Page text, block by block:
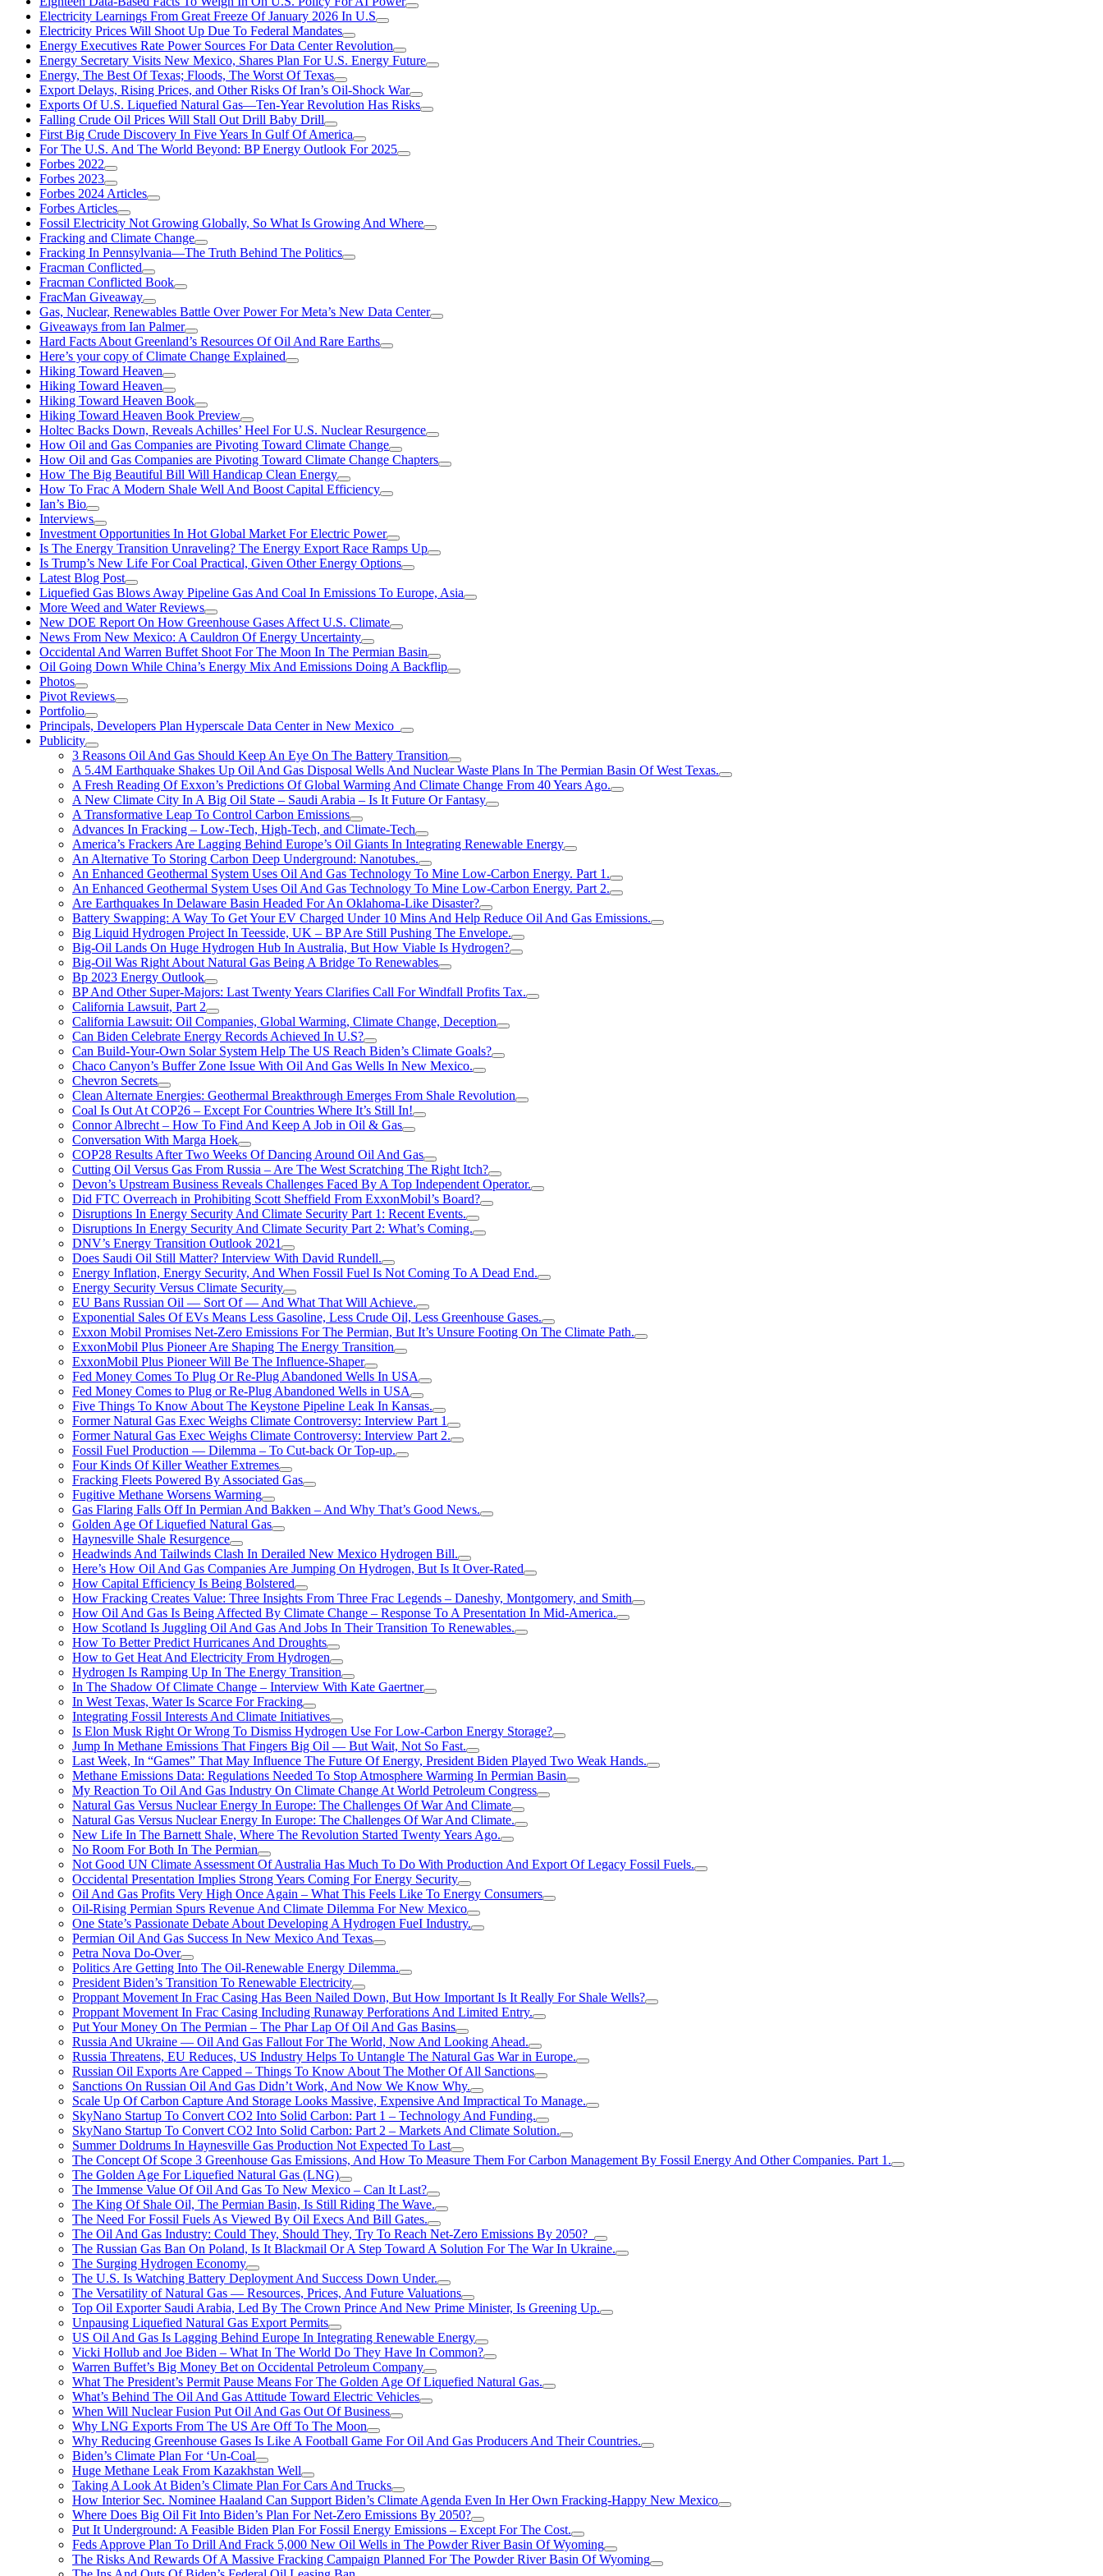
Electricity Learnings From Great Freeze Of January 2026 In U.S
Electricity Prices Will Shoot Up Due To Federal Mandates
Energy Executives Rate Power Sources For Data Center Revolution
Energy Secretary Visits New Mexico, Shares Plan For U.S. Energy Future
Energy, The Best Of Texas; Floods, The Worst Of Texas
Export Delays, Rising Prices, and Other Risks Of Iran’s Oil-Shock War
Exports Of U.S. Liquefied Natural Gas—Ten-Year Revolution Has Risks
Falling Crude Oil Prices Will Stall Out Drill Baby Drill
First Big Crude Discovery In Five Years In Gulf Of America
For The U.S. And The World Beyond: BP Energy Outlook For 2025
Forbes 2022
Forbes 2023
Forbes 2024 Articles
Forbes Articles
Fossil Electricity Not Growing Globally, So What Is Growing And Where
Fracking and Climate Change
Fracking In Pennsylvania—The Truth Behind The Politics
Fracman Conflicted
Fracman Conflicted Book
FracMan Giveaway
Gas, Nuclear, Renewables Battle Over Power For Meta’s New Data Center
Giveaways from Ian Palmer
Hard Facts About Greenland’s Resources Of Oil And Rare Earths
Here’s your copy of Climate Change Explained
Hiking Toward Heaven
Hiking Toward Heaven
Hiking Toward Heaven Book
Hiking Toward Heaven Book Preview
Holtec Backs Down, Reveals Achilles’ Heel For U.S. Nuclear Resurgence
How Oil and Gas Companies are Pivoting Toward Climate Change
How Oil and Gas Companies are Pivoting Toward Climate Change Chapters
How The Big Beautiful Bill Will Handicap Clean Energy
How To Frac A Modern Shale Well And Boost Capital Efficiency
Ian’s Bio
Interviews
Investment Opportunities In Hot Global Market For Electric Power
Is The Energy Transition Unraveling? The Energy Export Race Ramps Up
Is Trump’s New Life For Coal Practical, Given Other Energy Options
Latest Blog Post
Liquefied Gas Blows Away Pipeline Gas And Coal In Emissions To Europe, Asia
More Weed and Water Reviews
New DOE Report On How Greenhouse Gases Affect U.S. Climate
News From New Mexico: A Cauldron Of Energy Uncertainty
Occidental And Warren Buffet Shoot For The Moon In The Permian Basin
Oil Going Down While China’s Energy Mix And Emissions Doing A Backflip
Photos
Pivot Reviews
Portfolio
Principals, Developers Plan Hyperscale Data Center in New Mexico
Publicity
3 Reasons Oil And Gas Should Keep An Eye On The Battery Transition
A 5.4M Earthquake Shakes Up Oil And Gas Disposal Wells And Nuclear Waste Plans In The Permian Basin Of West Texas.
A Fresh Reading Of Exxon’s Predictions Of Global Warming And Climate Change From 40 Years Ago.
A New Climate City In A Big Oil State – Saudi Arabia – Is It Future Or Fantasy
A Transformative Leap To Control Carbon Emissions
Advances In Fracking – Low-Tech, High-Tech, and Climate-Tech
America’s Frackers Are Lagging Behind Europe’s Oil Giants In Integrating Renewable Energy
An Alternative To Storing Carbon Deep Underground: Nanotubes.
An Enhanced Geothermal System Uses Oil And Gas Technology To Mine Low-Carbon Energy. Part 1.
An Enhanced Geothermal System Uses Oil And Gas Technology To Mine Low-Carbon Energy. Part 2.
Are Earthquakes In Delaware Basin Headed For An Oklahoma-Like Disaster?
Battery Swapping: A Way To Get Your EV Charged Under 10 Mins And Help Reduce Oil And Gas Emissions.
Big Liquid Hydrogen Project In Teesside, UK – BP Are Still Pushing The Envelope.
Big-Oil Lands On Huge Hydrogen Hub In Australia, But How Viable Is Hydrogen?
Big-Oil Was Right About Natural Gas Being A Bridge To Renewables
Bp 2023 Energy Outlook
BP And Other Super-Majors: Last Twenty Years Clarifies Call For Windfall Profits Tax.
California Lawsuit, Part 2
California Lawsuit: Oil Companies, Global Warming, Climate Change, Deception
Can Biden Celebrate Energy Records Achieved In U.S?
Can Build-Your-Own Solar System Help The US Reach Biden’s Climate Goals?
Chaco Canyon’s Buffer Zone Issue With Oil And Gas Wells In New Mexico.
Chevron Secrets
Clean Alternate Energies: Geothermal Breakthrough Emerges From Shale Revolution
Coal Is Out At COP26 – Except For Countries Where It’s Still In!
Connor Albrecht – How To Find And Keep A Job in Oil & Gas
Conversation With Marga Hoek
COP28 Results After Two Weeks Of Dancing Around Oil And Gas
Cutting Oil Versus Gas From Russia – Are The West Scratching The Right Itch?
Devon’s Upstream Business Reveals Challenges Faced By A Top Independent Operator.
Did FTC Overreach in Prohibiting Scott Sheffield From ExxonMobil’s Board?
Disruptions In Energy Security And Climate Security Part 1: Recent Events.
Disruptions In Energy Security And Climate Security Part 2: What’s Coming.
DNV’s Energy Transition Outlook 2021
Does Saudi Oil Still Matter? Interview With David Rundell.
Energy Inflation, Energy Security, And When Fossil Fuel Is Not Coming To A Dead End.
Energy Security Versus Climate Security
EU Bans Russian Oil — Sort Of — And What That Will Achieve.
Exponential Sales Of EVs Means Less Gasoline, Less Crude Oil, Less Greenhouse Gases.
Exxon Mobil Promises Net-Zero Emissions For The Permian, But It’s Unsure Footing On The Climate Path.
ExxonMobil Plus Pioneer Are Shaping The Energy Transition
ExxonMobil Plus Pioneer Will Be The Influence-Shaper
Fed Money Comes To Plug Or Re-Plug Abandoned Wells In USA
Fed Money Comes to Plug or Re-Plug Abandoned Wells in USA
Five Things To Know About The Keystone Pipeline Leak In Kansas.
Former Natural Gas Exec Weighs Climate Controversy: Interview Part 1
Former Natural Gas Exec Weighs Climate Controversy: Interview Part 2.
Fossil Fuel Production — Dilemma – To Cut-back Or Top-up.
Four Kinds Of Killer Weather Extremes
Fracking Fleets Powered By Associated Gas
Fugitive Methane Worsens Warming
Gas Flaring Falls Off In Permian And Bakken – And Why That’s Good News.
Golden Age Of Liquefied Natural Gas
Haynesville Shale Resurgence
Headwinds And Tailwinds Clash In Derailed New Mexico Hydrogen Bill.
Here’s How Oil And Gas Companies Are Jumping On Hydrogen, But Is It Over-Rated
How Capital Efficiency Is Being Bolstered
How Fracking Creates Value: Three Insights From Three Frac Legends – Daneshy, Montgomery, and Smith
How Oil And Gas Is Being Affected By Climate Change – Response To A Presentation In Mid-America.
How Scotland Is Juggling Oil And Gas And Jobs In Their Transition To Renewables.
How To Better Predict Hurricanes And Droughts
How to Get Heat And Electricity From Hydrogen
Hydrogen Is Ramping Up In The Energy Transition
In The Shadow Of Climate Change – Interview With Kate Gaertner
In West Texas, Water Is Scarce For Fracking
Integrating Fossil Interests And Climate Initiatives
Is Elon Musk Right Or Wrong To Dismiss Hydrogen Use For Low-Carbon Energy Storage?
Jump In Methane Emissions That Fingers Big Oil — But Wait, Not So Fast.
Last Week, In “Games” That May Influence The Future Of Energy, President Biden Played Two Weak Hands.
Methane Emissions Data: Regulations Needed To Stop Atmosphere Warming In Permian Basin
My Reaction To Oil And Gas Industry On Climate Change At World Petroleum Congress
Natural Gas Versus Nuclear Energy In Europe: The Challenges Of War And Climate
Natural Gas Versus Nuclear Energy In Europe: The Challenges Of War And Climate.
New Life In The Barnett Shale, Where The Revolution Started Twenty Years Ago.
No Room For Both In The Permian
Not Good UN Climate Assessment Of Australia Has Much To Do With Production And Export Of Legacy Fossil Fuels.
Occidental Presentation Implies Strong Years Coming For Energy Security
Oil And Gas Profits Very High Once Again – What This Feels Like To Energy Consumers
Oil-Rising Permian Spurs Revenue And Climate Dilemma For New Mexico
One State’s Passionate Debate About Developing A Hydrogen FueI Industry.
Permian Oil And Gas Success In New Mexico And Texas
Petra Nova Do-Over
Politics Are Getting Into The Oil-Renewable Energy Dilemma.
President Biden’s Transition To Renewable Electricity
Proppant Movement In Frac Casing Has Been Nailed Down, But How Important Is It Really For Shale Wells?
Proppant Movement In Frac Casing Including Runaway Perforations And Limited Entry.
Put Your Money On The Permian – The Phar Lap Of Oil And Gas Basins
Russia And Ukraine — Oil And Gas Fallout For The World, Now And Looking Ahead.
Russia Threatens, EU Reduces, US Industry Helps To Untangle The Natural Gas War in Europe.
Russian Oil Exports Are Capped – Things To Know About The Mother Of All Sanctions
Sanctions On Russian Oil And Gas Didn’t Work, And Now We Know Why.
Scale Up Of Carbon Capture And Storage Looks Massive, Expensive And Impractical To Manage.
SkyNano Startup To Convert CO2 Into Solid Carbon: Part 1 – Technology And Funding.
SkyNano Startup To Convert CO2 Into Solid Carbon: Part 2 – Markets And Climate Solution.
Summer Doldrums In Haynesville Gas Production Not Expected To Last
The Concept Of Scope 3 Greenhouse Gas Emissions, And How To Measure Them For Carbon Management By Fossil Energy And Other Companies. Part 1.
The Golden Age For Liquefied Natural Gas (LNG)
The Immense Value Of Oil And Gas To New Mexico – Can It Last?
The King Of Shale Oil, The Permian Basin, Is Still Riding The Wave.
The Need For Fossil Fuels As Viewed By Oil Execs And Bill Gates.
The Oil And Gas Industry: Could They, Should They, Try To Reach Net-Zero Emissions By 2050?
The Russian Gas Ban On Poland, Is It Blackmail Or A Step Toward A Solution For The War In Ukraine.
The Surging Hydrogen Economy
The U.S. Is Watching Battery Deployment And Success Down Under.
The Versatility of Natural Gas — Resources, Prices, And Future Valuations
Top Oil Exporter Saudi Arabia, Led By The Crown Prince And New Prime Minister, Is Greening Up.
Unpausing Liquefied Natural Gas Export Permits
US Oil And Gas Is Lagging Behind Europe In Integrating Renewable Energy
Vicki Hollub and Joe Biden – What In The World Do They Have In Common?
Warren Buffet’s Big Money Bet on Occidental Petroleum Company
What The President’s Permit Pause Means For The Golden Age Of Liquefied Natural Gas.
What’s Behind The Oil And Gas Attitude Toward Electric Vehicles
When Will Nuclear Fusion Put Oil And Gas Out Of Business
Why LNG Exports From The US Are Off To The Moon
Why Reducing Greenhouse Gases Is Like A Football Game For Oil And Gas Producers And Their Countries.
Biden’s Climate Plan For ‘Un-Coal
Huge Methane Leak From Kazakhstan Well
Taking A Look At Biden’s Climate Plan For Cars And Trucks
How Interior Sec. Nominee Haaland Can Support Biden’s Climate Agenda Even In Her Own Fracking-Happy New Mexico
Where Does Big Oil Fit Into Biden’s Plan For Net-Zero Emissions By 2050?
Put It Underground: A Feasible Biden Plan For Fossil Energy Emissions – Except For The Cost.
Feds Approve Plan To Drill And Frack 5,000 New Oil Wells in The Powder River Basin Of Wyoming
The Risks And Rewards Of A Massive Fracking Campaign Planned For The Powder River Basin Of Wyoming